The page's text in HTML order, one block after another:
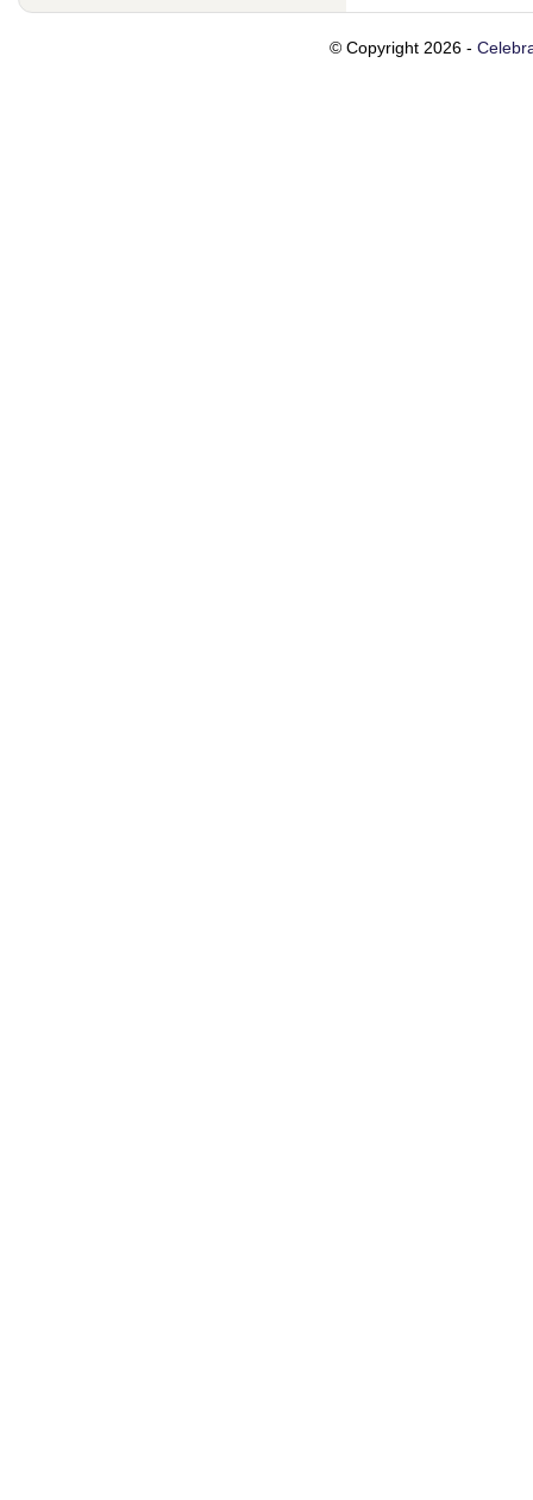
© Copyright 2026 -